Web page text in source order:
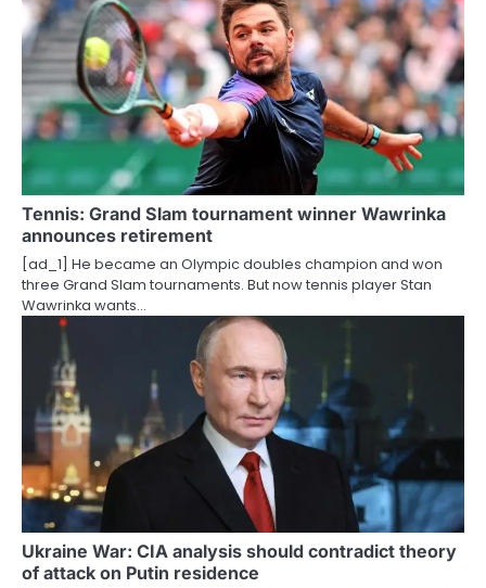
Tennis: Grand Slam tournament winner Wawrinka
announces retirement
[ad_1] He became an Olympic doubles champion and won
three Grand Slam tournaments. But now tennis player Stan
Wawrinka wants…
Ukraine War: CIA analysis should contradict theory
of attack on Putin residence